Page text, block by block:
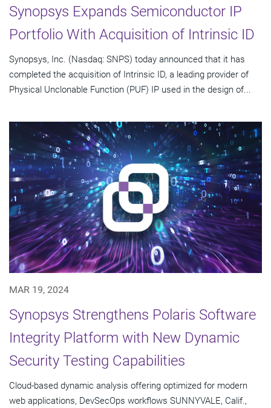
Synopsys Expands Semiconductor IP
Portfolio With Acquisition of Intrinsic ID
Synopsys, Inc. (Nasdaq: SNPS) today announced that it has
completed the acquisition of Intrinsic ID, a leading provider of
Physical Unclonable Function (PUF) IP used in the design of...
MAR 19, 2024
Synopsys Strengthens Polaris Software
Integrity Platform with New Dynamic
Security Testing Capabilities
Cloud-based dynamic analysis offering optimized for modern
web applications, DevSecOps workflows SUNNYVALE, Calif.,